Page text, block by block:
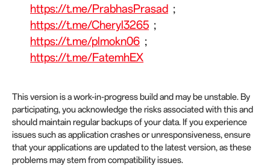
https://t.me/PrabhasPrasad ;
https://t.me/Cheryl3265 ;
https://t.me/plmokn06 ;
https://t.me/FatemhEX
This version is a work-in-progress build and may be unstable. By
participating, you acknowledge the risks associated with this and
should maintain regular backups of your data. If you experience
issues such as application crashes or unresponsiveness, ensure
that your applications are updated to the latest version, as these
problems may stem from compatibility issues.